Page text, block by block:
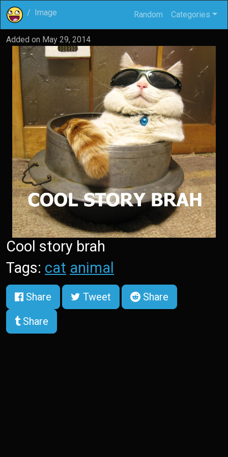
Image Random Categories
Added on May 29, 2014
Cool story brah
Tags: cat animal
Share Tweet
Share
Share